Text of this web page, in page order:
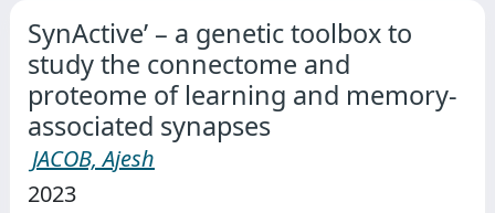
SynActive’ – a genetic toolbox to
study the connectome and
proteome of learning and memory-
associated synapses
JACOB, Ajesh
2023